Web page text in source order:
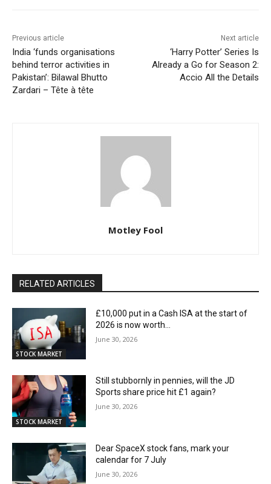
Previous article
India ‘funds organisations
behind terror activities in
Pakistan’: Bilawal Bhutto
Zardari – Tête à tête
Next article
‘Harry Potter’ Series Is
Already a Go for Season 2:
Accio All the Details
Motley Fool
RELATED ARTICLES
STOCK MARKET
£10,000 put in a Cash ISA at the start of
2026 is now worth…
June 30, 2026
STOCK MARKET
Still stubbornly in pennies, will the JD
Sports share price hit £1 again?
June 30, 2026
Dear SpaceX stock fans, mark your
calendar for 7 July
June 30, 2026